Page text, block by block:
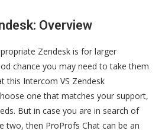
Overview
Zendesk is for larger
chance you may need to take them
this Intercom VS Zendesk
one that matches your support,
But in case you are in search of
two, then ProProfs Chat can be an